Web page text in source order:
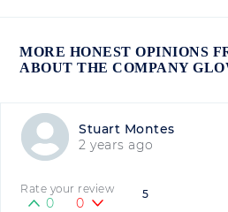
MORE HONEST OPINIONS
ABOUT THE COMPANY
Stuart Montes
2 years ago
5
Rate your review
0 0